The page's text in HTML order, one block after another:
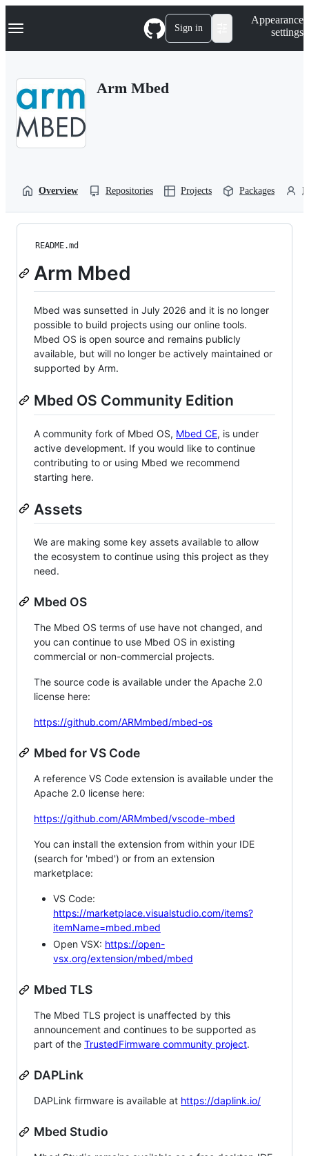
k
p
Navigation Menu Sign in
Appearance
settings
Arm Mbed
Overview Repositories Projects Packages
README.md
Arm Mbed
Mbed was sunsetted in July 2026 and it is no longer
possible to build projects using our online tools.
Mbed OS is open source and remains publicly
available, but will no longer be actively maintained or
supported by Arm.
Mbed OS Community Edition
A community fork of Mbed OS, Mbed CE, is under
active development. If you would like to continue
contributing to or using Mbed we recommend
starting here.
Assets
We are making some key assets available to allow
the ecosystem to continue using this project as they
need.
Mbed OS
The Mbed OS terms of use have not changed, and
you can continue to use Mbed OS in existing
commercial or non-commercial projects.
The source code is available under the Apache 2.0
license here:
https://github.com/ARMmbed/mbed-os
Mbed for VS Code
A reference VS Code extension is available under the
Apache 2.0 license here:
https://github.com/ARMmbed/vscode-mbed
You can install the extension from within your IDE
(search for 'mbed') or from an extension
marketplace:
VS Code:
https://marketplace.visualstudio.com/items?
itemName=mbed.mbed
Open VSX: https://open-
vsx.org/extension/mbed/mbed
Mbed TLS
The Mbed TLS project is unaffected by this
announcement and continues to be supported as
part of the TrustedFirmware community project.
DAPLink
DAPLink firmware is available at https://daplink.io/
Mbed Studio